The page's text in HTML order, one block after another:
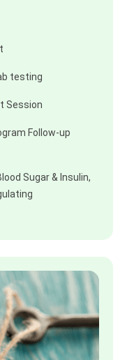
testing
Session
Follow-up
Sugar & Insulin,